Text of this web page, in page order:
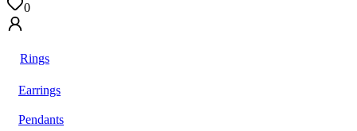
0
Rings
Earrings
Pendants